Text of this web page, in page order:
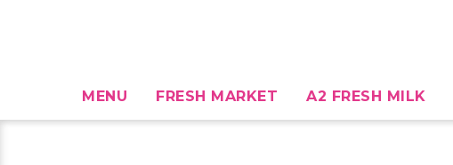
MENU FRESH MARKET A2 FRESH MILK